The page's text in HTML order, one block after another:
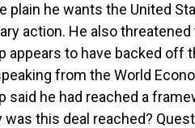
plain he wants the United
action. He also
appears to have backed off
from the World
said he had reached a
was this deal reached?